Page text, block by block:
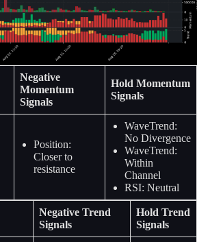
Negative
Momentum
Signals
Hold Momentum
Signals
Position:
Closer to
resistance
WaveTrend:
No Divergence
WaveTrend:
Within
Channel
RSI: Neutral
Negative Trend
Signals
Hold Trend
Signals